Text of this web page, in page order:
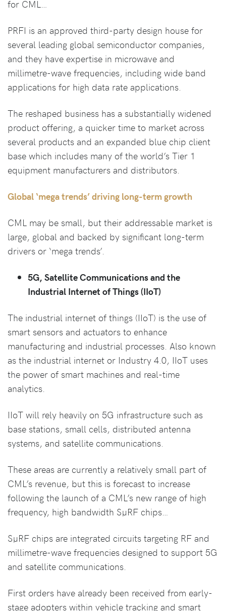
for CML…
PRFI is an approved third-party design house for
several leading global semiconductor companies,
and they have expertise in microwave and
millimetre-wave frequencies, including wide band
applications for high data rate applications.
The reshaped business has a substantially widened
product offering, a quicker time to market across
several products and an expanded blue chip client
base which includes many of the world’s Tier 1
equipment manufacturers and distributors.
Global ‘mega trends’ driving long-term growth
CML may be small, but their addressable market is
large, global and backed by significant long-term
drivers or ‘mega trends’.
5G, Satellite Communications and the
Industrial Internet of Things (IIoT)
The industrial internet of things (IIoT) is the use of
smart sensors and actuators to enhance
manufacturing and industrial processes. Also known
as the industrial internet or Industry 4.0, IIoT uses
the power of smart machines and real-time
analytics.
IIoT will rely heavily on 5G infrastructure such as
base stations, small cells, distributed antenna
systems, and satellite communications.
These areas are currently a relatively small part of
CML’s revenue, but this is forecast to increase
following the launch of a CML’s new range of high
frequency, high bandwidth SµRF chips…
SµRF chips are integrated circuits targeting RF and
millimetre-wave frequencies designed to support 5G
and satellite communications.
First orders have already been received from early-
stage adopters within vehicle tracking and smart